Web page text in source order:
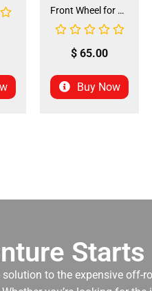
Front Wheel for XR-125 (60/100-14) (WHF-15)
$ 65.00
Buy Now
Starts
to the expensive